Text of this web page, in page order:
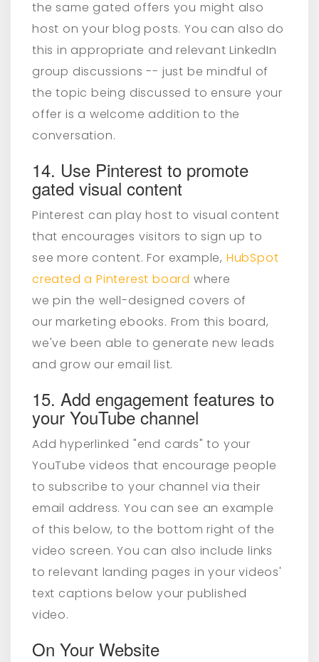
the same gated offers you might also
host on your blog posts. You can also do
this in appropriate and relevant LinkedIn
group discussions -- just be mindful of
the topic being discussed to ensure your
offer is a welcome addition to the
conversation.
14. Use Pinterest to promote
gated visual content
Pinterest can play host to visual content
that encourages visitors to sign up to
see more content. For example, HubSpot
created a Pinterest board where
we pin the well-designed covers of
our marketing ebooks. From this board,
we've been able to generate new leads
and grow our email list.
15. Add engagement features to
your YouTube channel
Add hyperlinked "end cards" to your
YouTube videos that encourage people
to subscribe to your channel via their
email address. You can see an example
of this below, to the bottom right of the
video screen. You can also include links
to relevant landing pages in your videos'
text captions below your published
video.
On Your Website